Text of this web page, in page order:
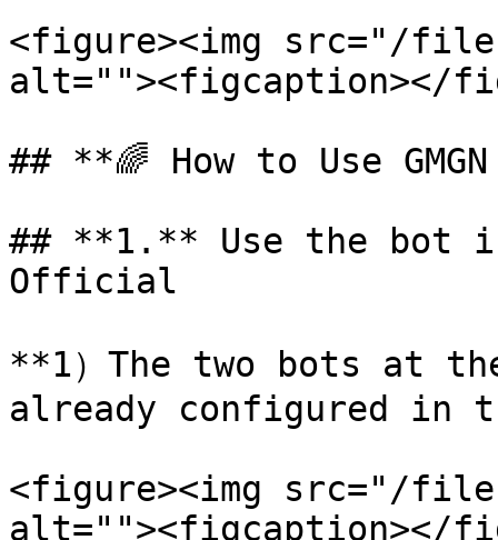
<figure><img src="/files/
alt=""><figcaption></
## **🌈 How to Use
## **1.** Use the bot in
Official
**1）The two bots at
already configured in
<figure><img src="/files/
alt=""><figcaption></